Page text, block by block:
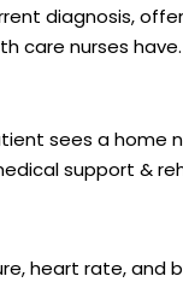
diagnosis,
care nurses have.
sees a home
support &
heart rate, and